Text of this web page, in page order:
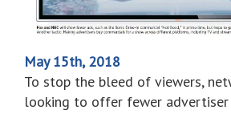
May 15th, 2018
To stop the bleed of viewers,
looking to offer fewer advertiser